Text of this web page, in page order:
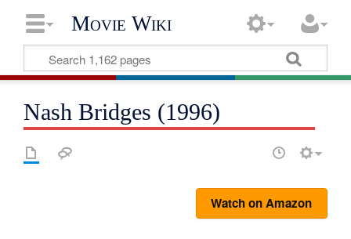
Movie Wiki
Nash Bridges (1996)
Watch on Amazon